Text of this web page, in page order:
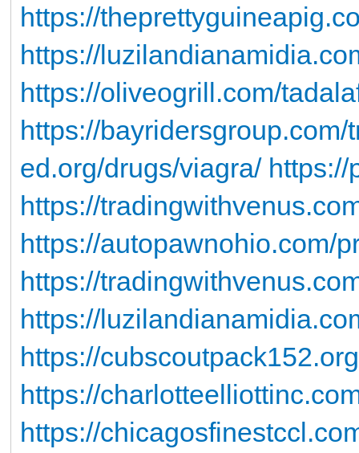
https://
https://
https://oliveogrill.com/
https://bayridersgroup.com/
ed.org/drugs/viagra/ https://
https://
https://autopawnohio.com/
https://
https://
https://
https://
https://